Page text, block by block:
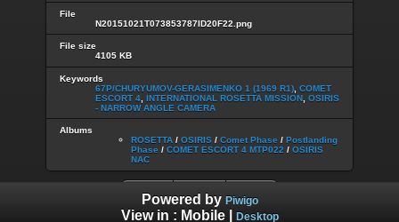
File
N20151021T073853787ID20F22.png
File size
4105 KB
Keywords
67P/CHURYUMOV-GERASIMENKO 1 (1969 R1) COMET
ESCORT 4 INTERNATIONAL ROSETTA MISSION OSIRIS
- NARROW ANGLE CAMERA
Albums
ROSETTA / OSIRIS / Comet Phase / Postlanding
Phase / COMET ESCORT 4 MTP022 / OSIRIS
NAC
Powered by Piwigo
View in : Mobile| Desktop